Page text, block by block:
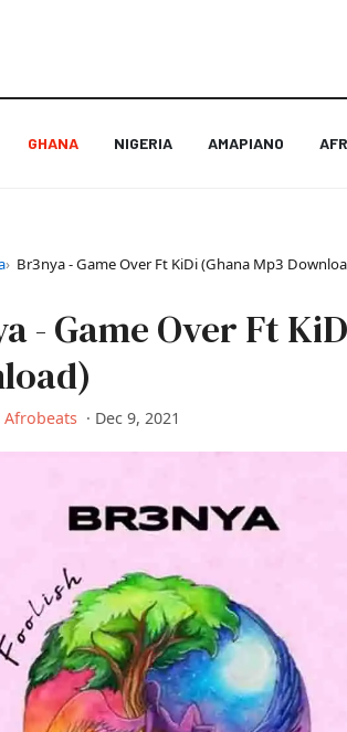
GHANA NIGERIA AMAPIANO
Br3nya - Game Over Ft KiDi (Ghana Mp3
- Game Over Ft
Afrobeats · Dec 9, 2021